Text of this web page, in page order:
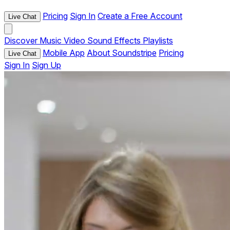
Live Chat Pricing Sign In Create a Free Account
Discover Music Video Sound Effects Playlists
Live Chat Mobile App About Soundstripe Pricing
Sign In Sign Up